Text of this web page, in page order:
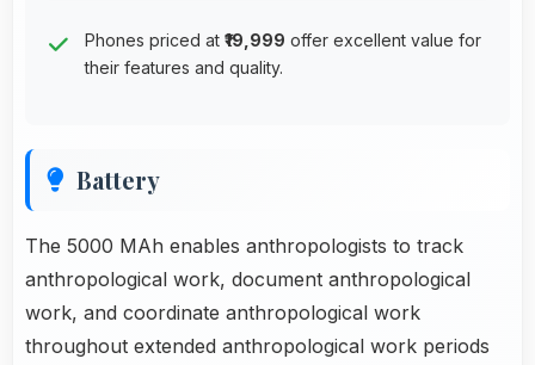
Phones priced at ₹19,999 offer excellent value for
their features and quality.
Battery
The 5000 MAh enables anthropologists to track
anthropological work, document anthropological
work, and coordinate anthropological work
throughout extended anthropological work periods